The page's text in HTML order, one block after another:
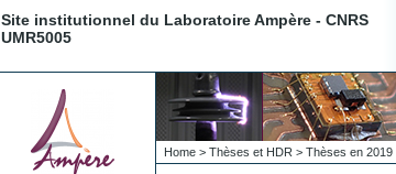
Site institutionnel du Laboratoire Ampère - CNRS
UMR5005
Home > Thèses et HDR > Thèses en 2019